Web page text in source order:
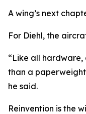
A wing’s next
For Diehl, the
“Like all hardware,
than a
he said.
Reinvention is the